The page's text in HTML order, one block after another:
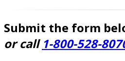
Submit the form
or call 1-800-528-